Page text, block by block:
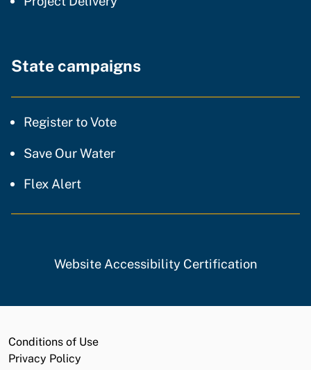
State campaigns
Register to Vote
Save Our Water
Flex Alert
Website Accessibility Certification
Conditions of Use
Privacy Policy